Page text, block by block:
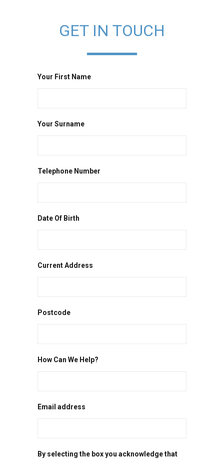
GET IN TOUCH
Your First Name
Your Surname
Telephone Number
Date Of Birth
Current Address
Postcode
How Can We Help?
Email address
By selecting the box you acknowledge that